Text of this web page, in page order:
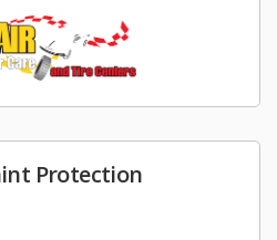
Protection